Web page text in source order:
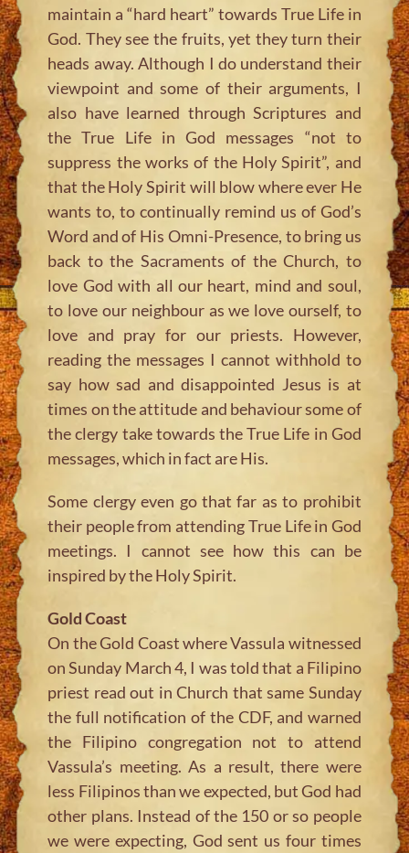
maintain a “hard heart” towards True Life in
God. They see the fruits, yet they turn their
heads away. Although I do understand their
viewpoint and some of their arguments, I
also have learned through Scriptures and
the True Life in God messages “not to
suppress the works of the Holy Spirit”, and
that the Holy Spirit will blow where ever He
wants to, to continually remind us of God’s
Word and of His Omni-Presence, to bring us
back to the Sacraments of the Church, to
love God with all our heart, mind and soul,
to love our neighbour as we love ourself, to
love and pray for our priests. However,
reading the messages I cannot withhold to
say how sad and disappointed Jesus is at
times on the attitude and behaviour some of
the clergy take towards the True Life in God
messages, which in fact are His.
Some clergy even go that far as to prohibit
their people from attending True Life in God
meetings. I cannot see how this can be
inspired by the Holy Spirit.
Gold Coast
On the Gold Coast where Vassula witnessed
on Sunday March 4, I was told that a Filipino
priest read out in Church that same Sunday
the full notification of the CDF, and warned
the Filipino congregation not to attend
Vassula’s meeting. As a result, there were
less Filipinos than we expected, but God had
other plans. Instead of the 150 or so people
we were expecting, God sent us four times